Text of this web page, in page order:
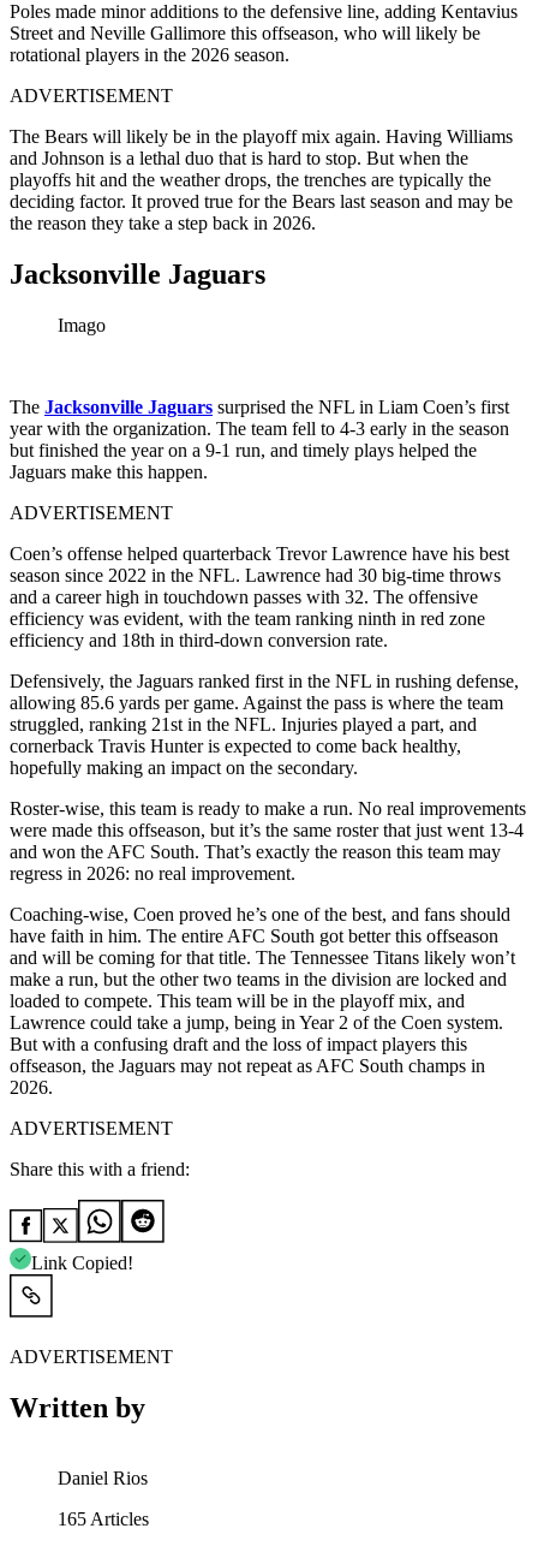
Poles made minor additions to the defensive line, adding Kentavius
Street and Neville Gallimore this offseason, who will likely be
rotational players in the 2026 season.
ADVERTISEMENT
The Bears will likely be in the playoff mix again. Having Williams
and Johnson is a lethal duo that is hard to stop. But when the
playoffs hit and the weather drops, the trenches are typically the
deciding factor. It proved true for the Bears last season and may be
the reason they take a step back in 2026.
Jacksonville Jaguars
Imago
The Jacksonville Jaguars surprised the NFL in Liam Coen’s first
year with the organization. The team fell to 4-3 early in the season
but finished the year on a 9-1 run, and timely plays helped the
Jaguars make this happen.
ADVERTISEMENT
Coen’s offense helped quarterback Trevor Lawrence have his best
season since 2022 in the NFL. Lawrence had 30 big-time throws
and a career high in touchdown passes with 32. The offensive
efficiency was evident, with the team ranking ninth in red zone
efficiency and 18th in third-down conversion rate.
Defensively, the Jaguars ranked first in the NFL in rushing defense,
allowing 85.6 yards per game. Against the pass is where the team
struggled, ranking 21st in the NFL. Injuries played a part, and
cornerback Travis Hunter is expected to come back healthy,
hopefully making an impact on the secondary.
Roster-wise, this team is ready to make a run. No real improvements
were made this offseason, but it’s the same roster that just went 13-4
and won the AFC South. That’s exactly the reason this team may
regress in 2026: no real improvement.
Coaching-wise, Coen proved he’s one of the best, and fans should
have faith in him. The entire AFC South got better this offseason
and will be coming for that title. The Tennessee Titans likely won’t
make a run, but the other two teams in the division are locked and
loaded to compete. This team will be in the playoff mix, and
Lawrence could take a jump, being in Year 2 of the Coen system.
But with a confusing draft and the loss of impact players this
offseason, the Jaguars may not repeat as AFC South champs in
2026.
ADVERTISEMENT
Share this with a friend:
Link Copied!
ADVERTISEMENT
Written by
Daniel Rios
165 Articles